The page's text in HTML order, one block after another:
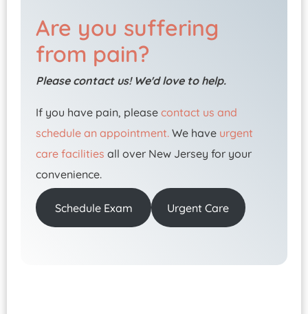
Are you suffering
from pain?
Please contact us! We'd love to help.
If you have pain, please contact us and
schedule an appointment. We have urgent
care facilities all over New Jersey for your
convenience.
Schedule Exam Urgent Care